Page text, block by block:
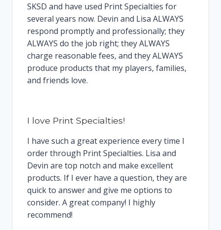
SKSD and have used Print Specialties for
several years now. Devin and Lisa ALWAYS
respond promptly and professionally; they
ALWAYS do the job right; they ALWAYS
charge reasonable fees, and they ALWAYS
produce products that my players, families,
and friends love.
I love Print Specialties!
I have such a great experience every time I
order through Print Specialties. Lisa and
Devin are top notch and make excellent
products. If I ever have a question, they are
quick to answer and give me options to
consider. A great company! I highly
recommend!